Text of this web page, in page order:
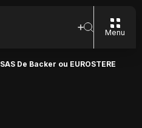
Menu
SAS De Backer ou EUROSTERE